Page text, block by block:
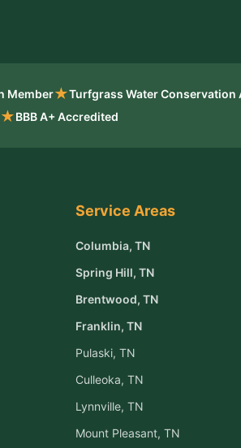
Member★Turfgrass Water Conservation
★BBB A+ Accredited
Service Areas
Columbia, TN
Spring Hill, TN
Brentwood, TN
Franklin, TN
Pulaski, TN
Culleoka, TN
Lynnville, TN
Mount Pleasant, TN